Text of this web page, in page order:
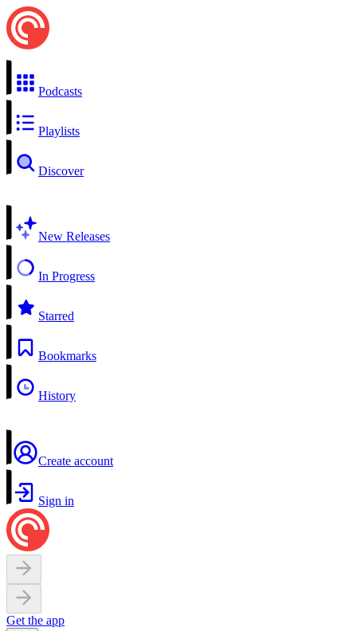
Podcasts
Playlists
Discover
New Releases
In Progress
Starred
Bookmarks
History
Create account
Sign in
Get the app